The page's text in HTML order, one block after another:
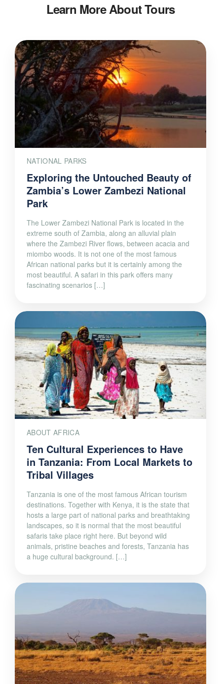
Learn More About Tours
NATIONAL PARKS
Exploring the Untouched Beauty of
Zambia’s Lower Zambezi National
Park
The Lower Zambezi National Park is located in the
extreme south of Zambia, along an alluvial plain
where the Zambezi River flows, between acacia and
miombo woods. It is not one of the most famous
African national parks but it is certainly among the
most beautiful. A safari in this park offers many
fascinating scenarios […]
ABOUT AFRICA
Ten Cultural Experiences to Have
in Tanzania: From Local Markets to
Tribal Villages
Tanzania is one of the most famous African tourism
destinations. Together with Kenya, it is the state that
hosts a large part of national parks and breathtaking
landscapes, so it is normal that the most beautiful
safaris take place right here. But beyond wild
animals, pristine beaches and forests, Tanzania has
a huge cultural background. […]